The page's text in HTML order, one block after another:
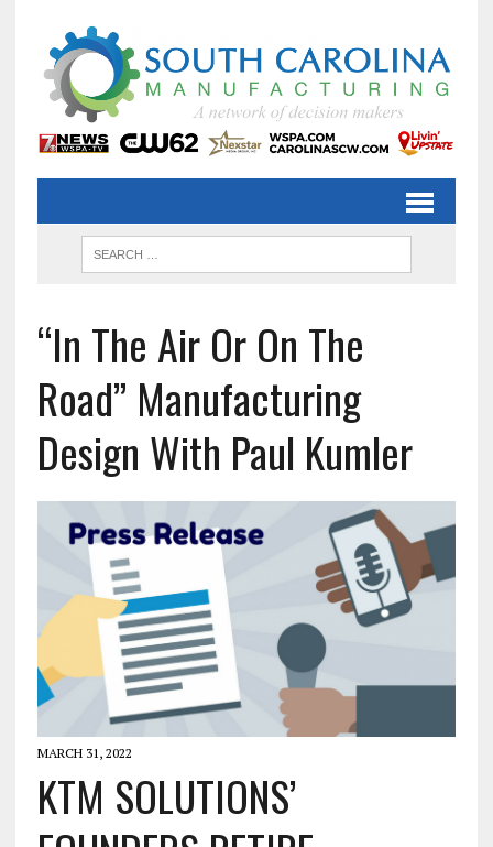
“In The Air Or On The
Road” Manufacturing
Design With Paul Kumler
MARCH 31, 2022
KTM SOLUTIONS’